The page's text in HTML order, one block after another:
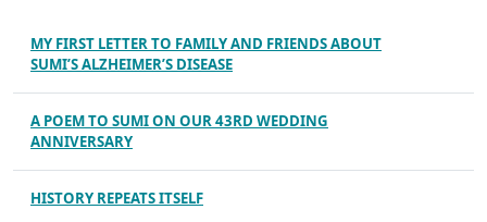
MY FIRST LETTER TO FAMILY AND FRIENDS ABOUT
SUMI’S ALZHEIMER’S DISEASE
A POEM TO SUMI ON OUR 43RD WEDDING
ANNIVERSARY
HISTORY REPEATS ITSELF